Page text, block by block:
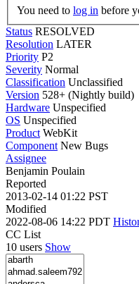
You need to log in before
Status RESOLVED
Resolution LATER
Priority P2
Severity Normal
Classification Unclassified
Version 528+ (Nightly build)
Hardware Unspecified
OS Unspecified
Product WebKit
Component New Bugs
Assignee
Benjamin Poulain
Reported
2013-02-14 01:22 PST
Modified
2022-08-06 14:22 PDT
CC List
10 users Show